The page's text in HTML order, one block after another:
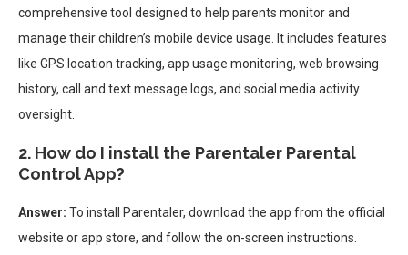
comprehensive tool designed to help parents monitor and
manage their children’s mobile device usage. It includes features
like GPS location tracking, app usage monitoring, web browsing
history, call and text message logs, and social media activity
oversight.
2. How do I install the Parentaler Parental
Control App?
Answer: To install Parentaler, download the app from the official
website or app store, and follow the on-screen instructions.